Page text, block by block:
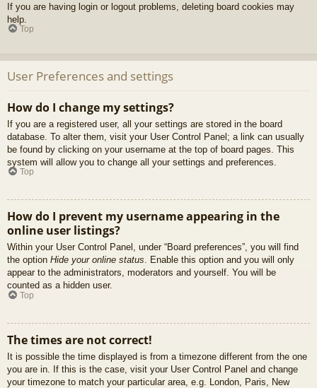
If you are having login or logout problems, deleting board cookies may
help.
Top
User Preferences and settings
How do I change my settings?
If you are a registered user, all your settings are stored in the board
database. To alter them, visit your User Control Panel; a link can usually
be found by clicking on your username at the top of board pages. This
system will allow you to change all your settings and preferences.
Top
How do I prevent my username appearing in the
online user listings?
Within your User Control Panel, under “Board preferences”, you will find
the option Hide your online status. Enable this option and you will only
appear to the administrators, moderators and yourself. You will be
counted as a hidden user.
Top
The times are not correct!
It is possible the time displayed is from a timezone different from the one
you are in. If this is the case, visit your User Control Panel and change
your timezone to match your particular area, e.g. London, Paris, New